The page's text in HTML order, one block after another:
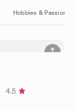
Hobbies & Passions
4.5